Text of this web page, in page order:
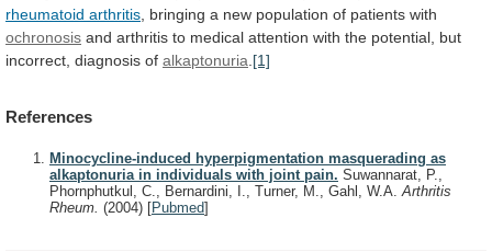
rheumatoid arthritis bringing a new population of patients with
ochronosis and arthritis to medical attention with the potential, but
incorrect, diagnosis of alkaptonuria [1]
References
Minocycline-induced hyperpigmentation masquerading as
alkaptonuria in individuals with joint pain. Suwannarat, P.,
Phornphutkul, C., Bernardini, I., Turner, M., Gahl, W.A.Arthritis
Rheum. (2004) [Pubmed]